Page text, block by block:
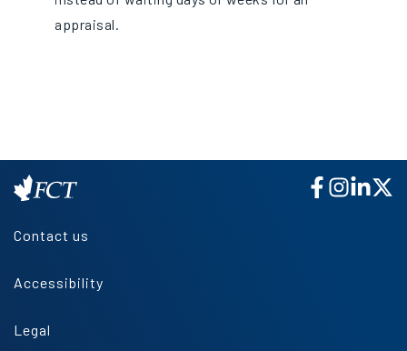
appraisal.
Contact us
Accessibility
Legal